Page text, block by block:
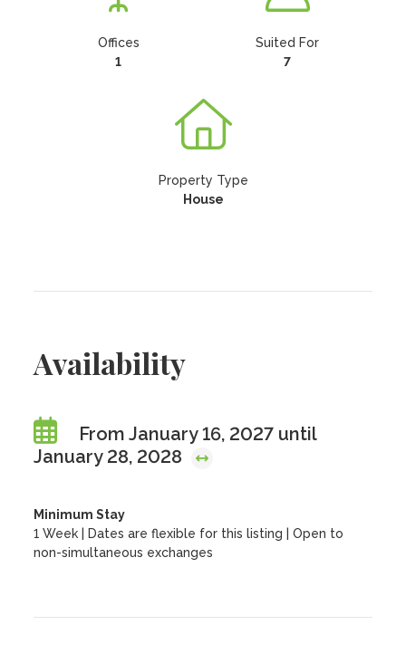
Offices
1
Suited For
7
Property Type
House
Availability
From January 16, 2027 until
January 28, 2028
Minimum Stay
1 Week | Dates are flexible for this listing | Open to
non-simultaneous exchanges